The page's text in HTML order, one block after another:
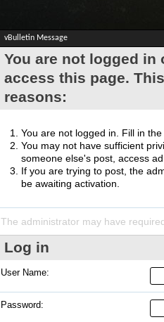
vBulletin Message
You are not logged
access this page.
reasons:
You are not logged in. Fill in
You may not have sufficient
someone else's post, access
If you are trying to post, the
be awaiting activation.
The administrator may have
Log in
User Name:
Password: